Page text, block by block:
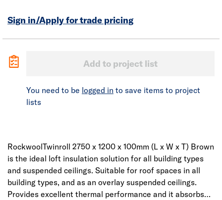
Sign in/Apply for trade pricing
Add to project list
You need to be logged in to save items to project
lists
RockwoolTwinroll 2750 x 1200 x 100mm (L x W x T) Brown
is the ideal loft insulation solution for all building types
and suspended ceilings. Suitable for roof spaces in all
building types, and as an overlay suspended ceilings.
Provides excellent thermal performance and it absorbs